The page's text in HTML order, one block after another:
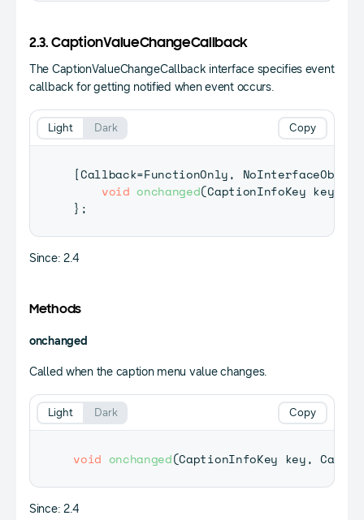
2.3. CaptionValueChangeCallback
The CaptionValueChangeCallback interface specifies event
callback for getting notified when event occurs.
[Callback=FunctionOnly, NoInterfaceObject
void onchanged(CaptionInfoKey key
} ;
Copy
Light Dark
Since: 2.4
Methods
onchanged
Called when the caption menu value changes.
void onchanged(CaptionInfoKey key,
Copy
Light Dark
Since: 2.4